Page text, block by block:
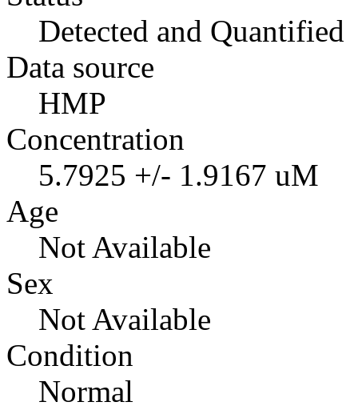
Detected and Quantified
Data source
HMP
Concentration
5.7925 +/- 1.9167 uM
Age
Not Available
Sex
Not Available
Condition
Normal